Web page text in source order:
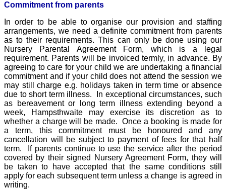
Commitment from parents
n order to be able to organise our provision and staffing
arrangements, we need a definite commitment from parents
as to their requirements. This can only be done using our
Nursery Parental Agreement Form, which is a legal
requirement. Parents will be invoiced termly, in advance. By
agreeing to care for your child we are undertaking a financial
commitment and if your child does not attend the session we
may still charge e.g. holidays taken in term time or absence
due to short term illness. In exceptional circumstances, such
as bereavement or long term illness extending beyond a
week, Hampsthwaite may exercise its discretion as to
whether a charge will be made. Once a booking is made for
a term, this commitment must be honoured and any
cancellation will be subject to payment of fees for that half
term. If parents continue to use the service after the period
covered by their signed Nursery Agreement Form, they will
be taken to have accepted that the same conditions still
apply for each subsequent term unless a change is agreed in
writing.